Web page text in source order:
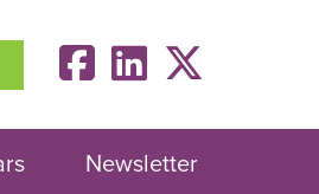
Newsletter